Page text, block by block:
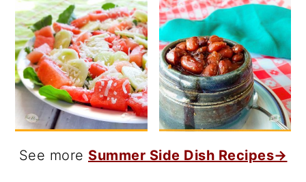
See more Summer Side Dish Recipes→